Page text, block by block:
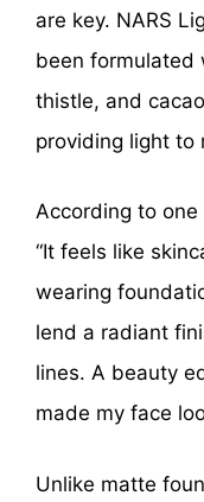
are key. NARS
been formulated
thistle, and
providing light to
According to
“It feels like
wearing
lend a radiant
lines. A beauty
made my face
Unlike matte